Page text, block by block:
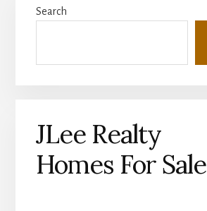
Sidebar
Search
JLee Realty
Homes For Sale